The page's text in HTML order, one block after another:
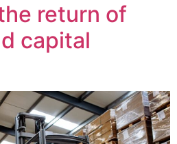
return of
capital